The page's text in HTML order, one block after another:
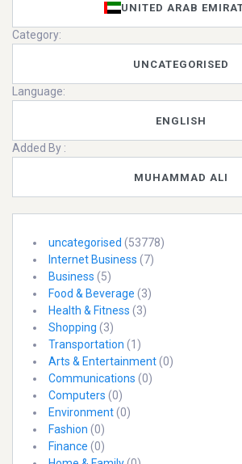
UNITED ARAB
Category:
UNCATEGORISED
Language:
ENGLISH
Added By :
MUHAMMAD ALI
uncategorised (53778)
Internet Business (7)
Business (5)
Food & Beverage (3)
Health & Fitness (3)
Shopping (3)
Transportation (1)
Arts & Entertainment(0)
Communications (0)
Computers (0)
Environment(0)
Fashion (0)
Finance (0)